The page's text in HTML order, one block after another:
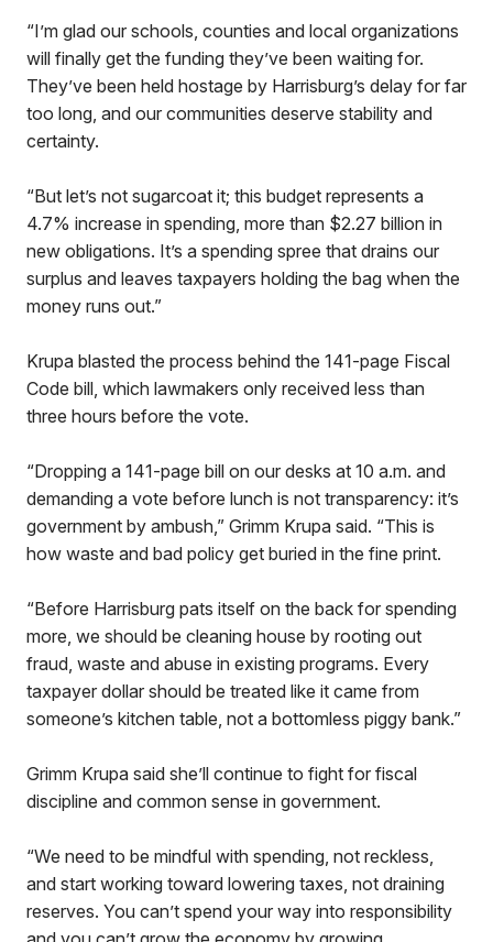
“I’m glad our schools, counties and local organizations
will finally get the funding they’ve been waiting for.
They’ve been held hostage by Harrisburg’s delay for far
too long, and our communities deserve stability and
certainty.
“But let’s not sugarcoat it; this budget represents a
4.7% increase in spending, more than $2.27 billion in
new obligations. It’s a spending spree that drains our
surplus and leaves taxpayers holding the bag when the
money runs out.”
Krupa blasted the process behind the 141-page Fiscal
Code bill, which lawmakers only received less than
three hours before the vote.
“Dropping a 141-page bill on our desks at 10 a.m. and
demanding a vote before lunch is not transparency: it’s
government by ambush,” Grimm Krupa said. “This is
how waste and bad policy get buried in the fine print.
“Before Harrisburg pats itself on the back for spending
more, we should be cleaning house by rooting out
fraud, waste and abuse in existing programs. Every
taxpayer dollar should be treated like it came from
someone’s kitchen table, not a bottomless piggy bank.”
Grimm Krupa said she’ll continue to fight for fiscal
discipline and common sense in government.
“We need to be mindful with spending, not reckless,
and start working toward lowering taxes, not draining
reserves. You can’t spend your way into responsibility